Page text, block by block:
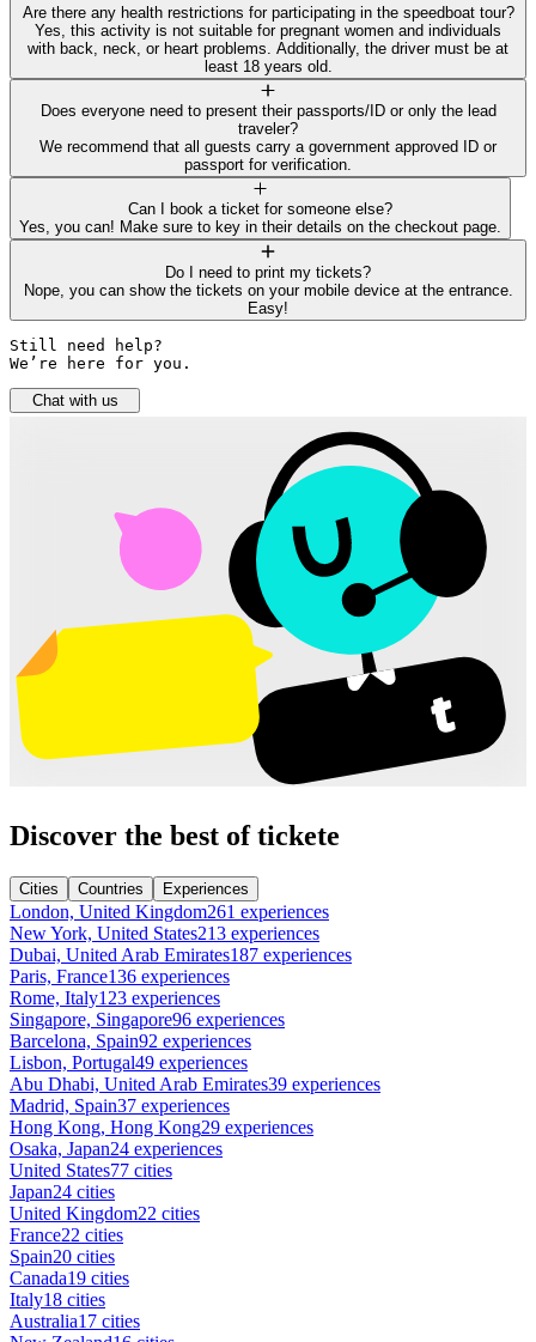
Are there any health restrictions for participating in the speedboat tour?
Yes, this activity is not suitable for pregnant women and individuals
with back, neck, or heart problems. Additionally, the driver must be at
least 18 years old.
Does everyone need to present their passports/ID or only the lead
traveler?
We recommend that all guests carry a government approved ID or
passport for verification.
Can I book a ticket for someone else?
Yes, you can! Make sure to key in their details on the checkout page.
Do I need to print my tickets?
Nope, you can show the tickets on your mobile device at the entrance.
Easy!
Still need help?
We’re here for you.
Chat with us
Discover the best of tickete
Cities Countries Experiences
London, United Kingdom261 experiences
New York, United States213 experiences
Dubai, United Arab Emirates187 experiences
Paris, France136 experiences
Rome, Italy123 experiences
Singapore, Singapore96 experiences
Barcelona, Spain92 experiences
Lisbon, Portugal49 experiences
Abu Dhabi, United Arab Emirates39 experiences
Madrid, Spain37 experiences
Hong Kong, Hong Kong29 experiences
Osaka, Japan24 experiences
United States77 cities
Japan24 cities
United Kingdom22 cities
France22 cities
Spain20 cities
Canada19 cities
Italy18 cities
Australia17 cities